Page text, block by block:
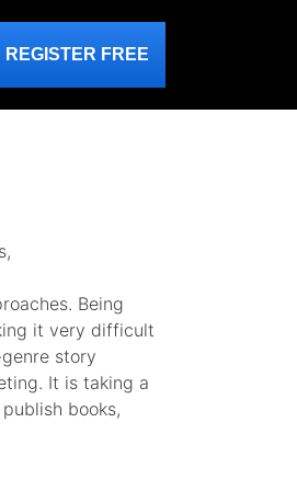
REGISTER FREE
Being
it very difficult
story
It is taking a
books,